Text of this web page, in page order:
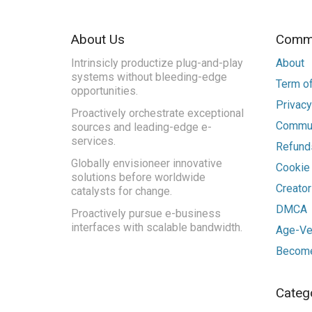
About Us
Intrinsicly productize plug-and-play
systems without bleeding-edge
opportunities.
Proactively orchestrate exceptional
sources and leading-edge e-
services.
Globally envisioneer innovative
solutions before worldwide
catalysts for change.
Proactively pursue e-business
interfaces with scalable bandwidth.
About
Term
DMCA
Age-